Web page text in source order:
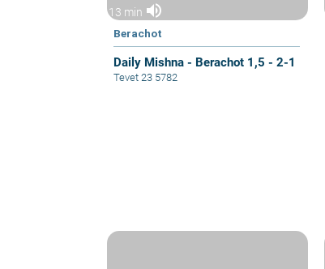
13 min volume_up
Berachot
Daily Mishna - Berachot 1,5 - 2-1
Tevet 23 5782